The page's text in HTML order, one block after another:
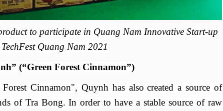
to participate in Quang Nam Innovative Start-up
Quang Nam 2021
(“Green Forest Cinnamon”)
Forest Cinnamon", Quynh has also created a source of
of Tra Bong.In order to have a stable source of raw